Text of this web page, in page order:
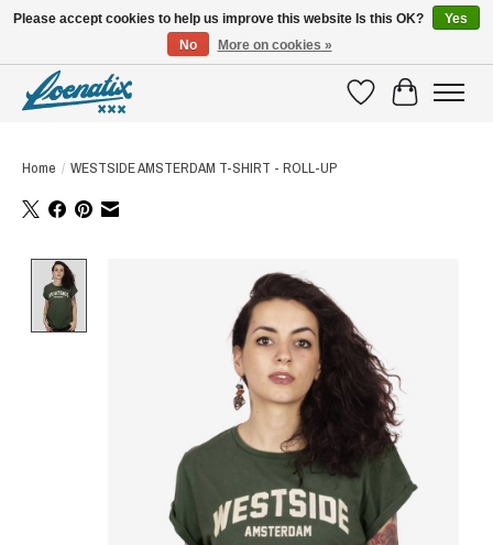
WishlistCart
Home / WESTSIDE AMSTERDAM T-SHIRT - ROLL-UP
Product image slideshow Items
Please accept cookies to help us improve this website Is this OK?
Yes
No
More on cookies »